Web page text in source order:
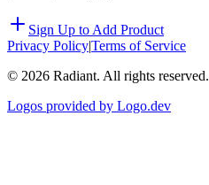
Sign Up to Add Product
Privacy Policy|Terms of Service
© 2026 Radiant. All rights reserved.
Logos provided by Logo.dev